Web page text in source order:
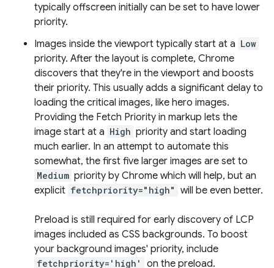
typically offscreen initially can be set to have lower
priority.
Images inside the viewport typically start at a Low
priority. After the layout is complete, Chrome
discovers that they're in the viewport and boosts
their priority. This usually adds a significant delay to
loading the critical images, like hero images.
Providing the Fetch Priority in markup lets the
image start at a High priority and start loading
much earlier. In an attempt to automate this
somewhat, the first five larger images are set to
Medium priority by Chrome which will help, but an
explicit fetchpriority="high" will be even better.
Preload is still required for early discovery of LCP
images included as CSS backgrounds. To boost
your background images' priority, include
fetchpriority='high'
on the preload.